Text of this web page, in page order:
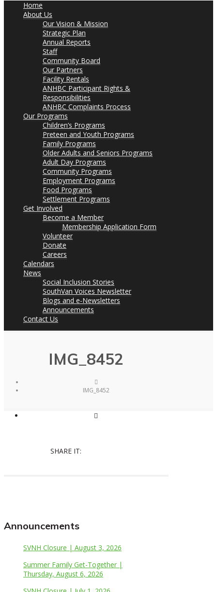
Home
About Us
Our Vision & Mission
Strategic Plan
Annual Reports
Staff
Community Board
Our Partners
Facility Rentals
ANHBC Participant Rights &
Responsibilities
ANHBC Complaints Process
Our Programs
Children’s Programs
Preteen and Youth Programs
Family Programs
Older Adults and Seniors Programs
Adult Day Programs
Community Programs
Employment Programs
Food Programs
Settlement Programs
Get Involved
Become a Member
Membership Application Form
Volunteer
Donate
Careers
Calendars
News
Social Inclusion Stories
SouthVan Voices Newsletter
Blogs and e-Newsletters
Announcements
Contact Us
IMG_8452
IMG_8452
SHARE IT:
Announcements
SVNH Closure | August 3, 2026
Summer Family Get-Together |
Thursday, August 6, 2026